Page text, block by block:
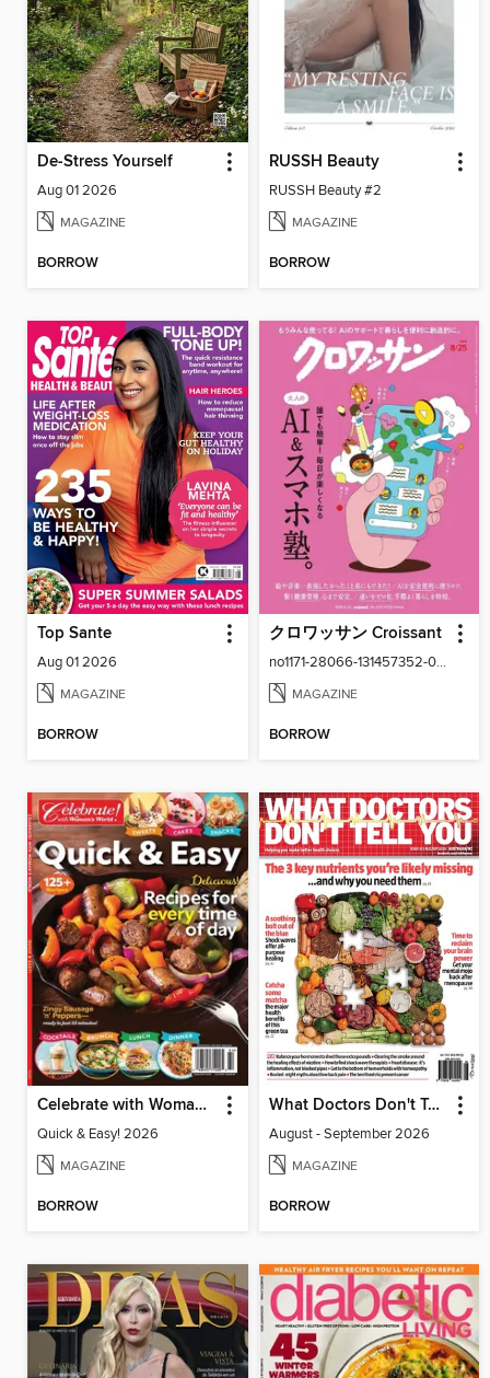
De-Stress Yourself
Aug 01 2026
MAGAZINE
BORROW
RUSSH Beauty
RUSSH Beauty #2
MAGAZINE
BORROW
Top Sante
Aug 01 2026
MAGAZINE
BORROW
クロワッサン Croissant
no1171-28066-131457352-001-001
MAGAZINE
BORROW
Celebrate with Woman's World
Quick & Easy! 2026
MAGAZINE
BORROW
What Doctors Don't Tell You Australia/NZ
August - September 2026
MAGAZINE
BORROW